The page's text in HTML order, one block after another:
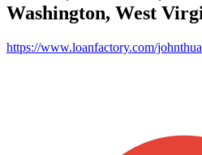
Washington, West
https://www.loanfactory.com/